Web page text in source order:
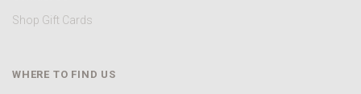
Shop Gift Cards
WHERE TO FIND US